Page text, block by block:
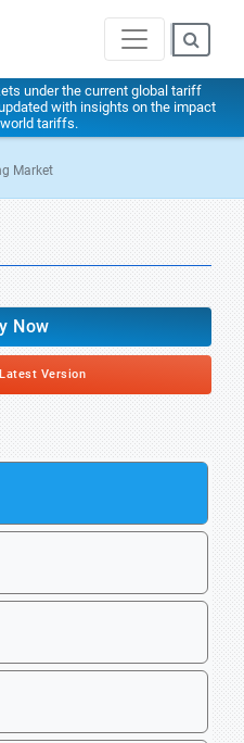
under the current global tariff
with insights on the impact
tariffs.
Market
Now
Version